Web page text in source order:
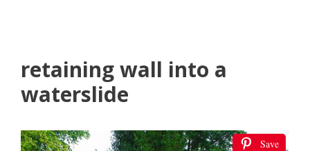
retaining wall into a
waterslide
Save